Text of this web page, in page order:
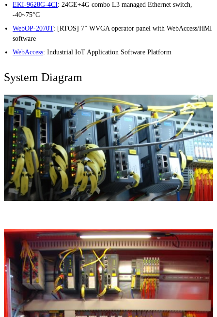
EKI-9628G-4CI: 24GE+4G combo L3 managed Ethernet switch,
-40~75°C
WebOP-2070T: [RTOS] 7” WVGA operator panel with WebAccess/HMI
software
WebAccess: Industrial IoT Application Software Platform
System Diagram